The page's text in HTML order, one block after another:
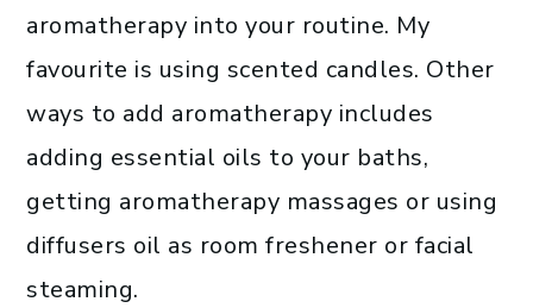
aromatherapy into your routine. My
favourite is using scented candles. Other
ways to add aromatherapy includes
adding essential oils to your baths,
getting aromatherapy massages or using
diffusers oil as room freshener or facial
steaming.